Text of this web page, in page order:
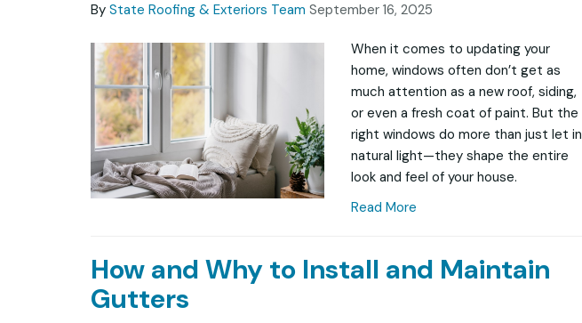
By State Roofing & Exteriors Team September 16, 2025
When it comes to updating your
home, windows often don’t get as
much attention as a new roof, siding,
or even a fresh coat of paint. But the
right windows do more than just let in
natural light—they shape the entire
look and feel of your house.
Read More
How and Why to Install and Maintain
Gutters